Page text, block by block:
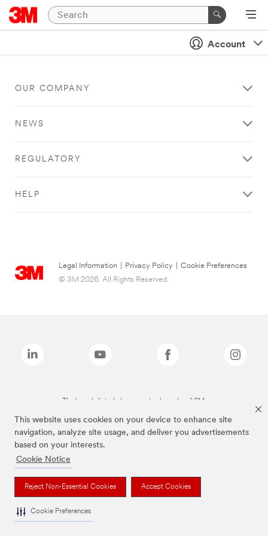
This website uses cookies on your device to enhance site
navigation, analyze site usage, and deliver you advertisements
based on your interests.
Cookie Notice
Reject Non-Essential Cookies Accept Cookies
Cookie Preferences
Account
OUR COMPANY
NEWS
REGULATORY
HELP
Legal Information Privacy Policy
Cookie Preferences
© 3M 2026. All Rights Reserved.
The brands listed above are trademarks of 3M.